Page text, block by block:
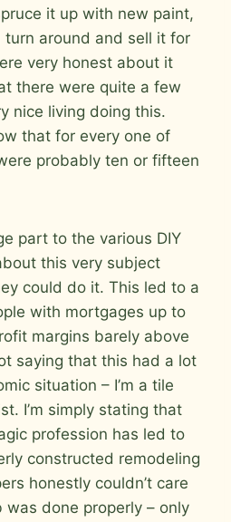
it up with new paint,
around and sell it for
very honest about it
there were quite a few
nice living doing this.
that for every one of
probably ten or fifteen
part to the various DIY
this very subject
could do it. This led to a
with mortgages up to
margins barely above
saying that this had a lot
situation – I’m a tile
I’m simply stating that
profession has led to
constructed remodeling
honestly couldn’t care
done properly – only